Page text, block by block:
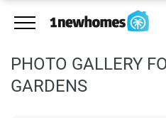
PHOTO GALLERY
GARDENS